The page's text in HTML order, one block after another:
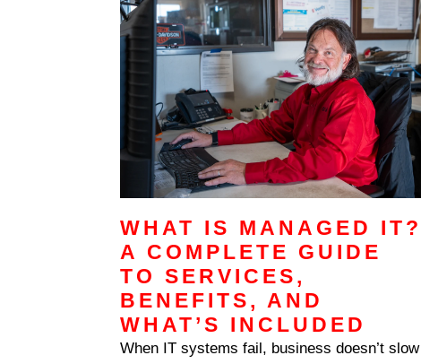
vendor’s stumble. It’s that the legacy VPN
WHAT IS MANAGED IT?
A COMPLETE GUIDE
TO SERVICES,
BENEFITS, AND
WHAT’S INCLUDED
When IT systems fail, business doesn’t slow